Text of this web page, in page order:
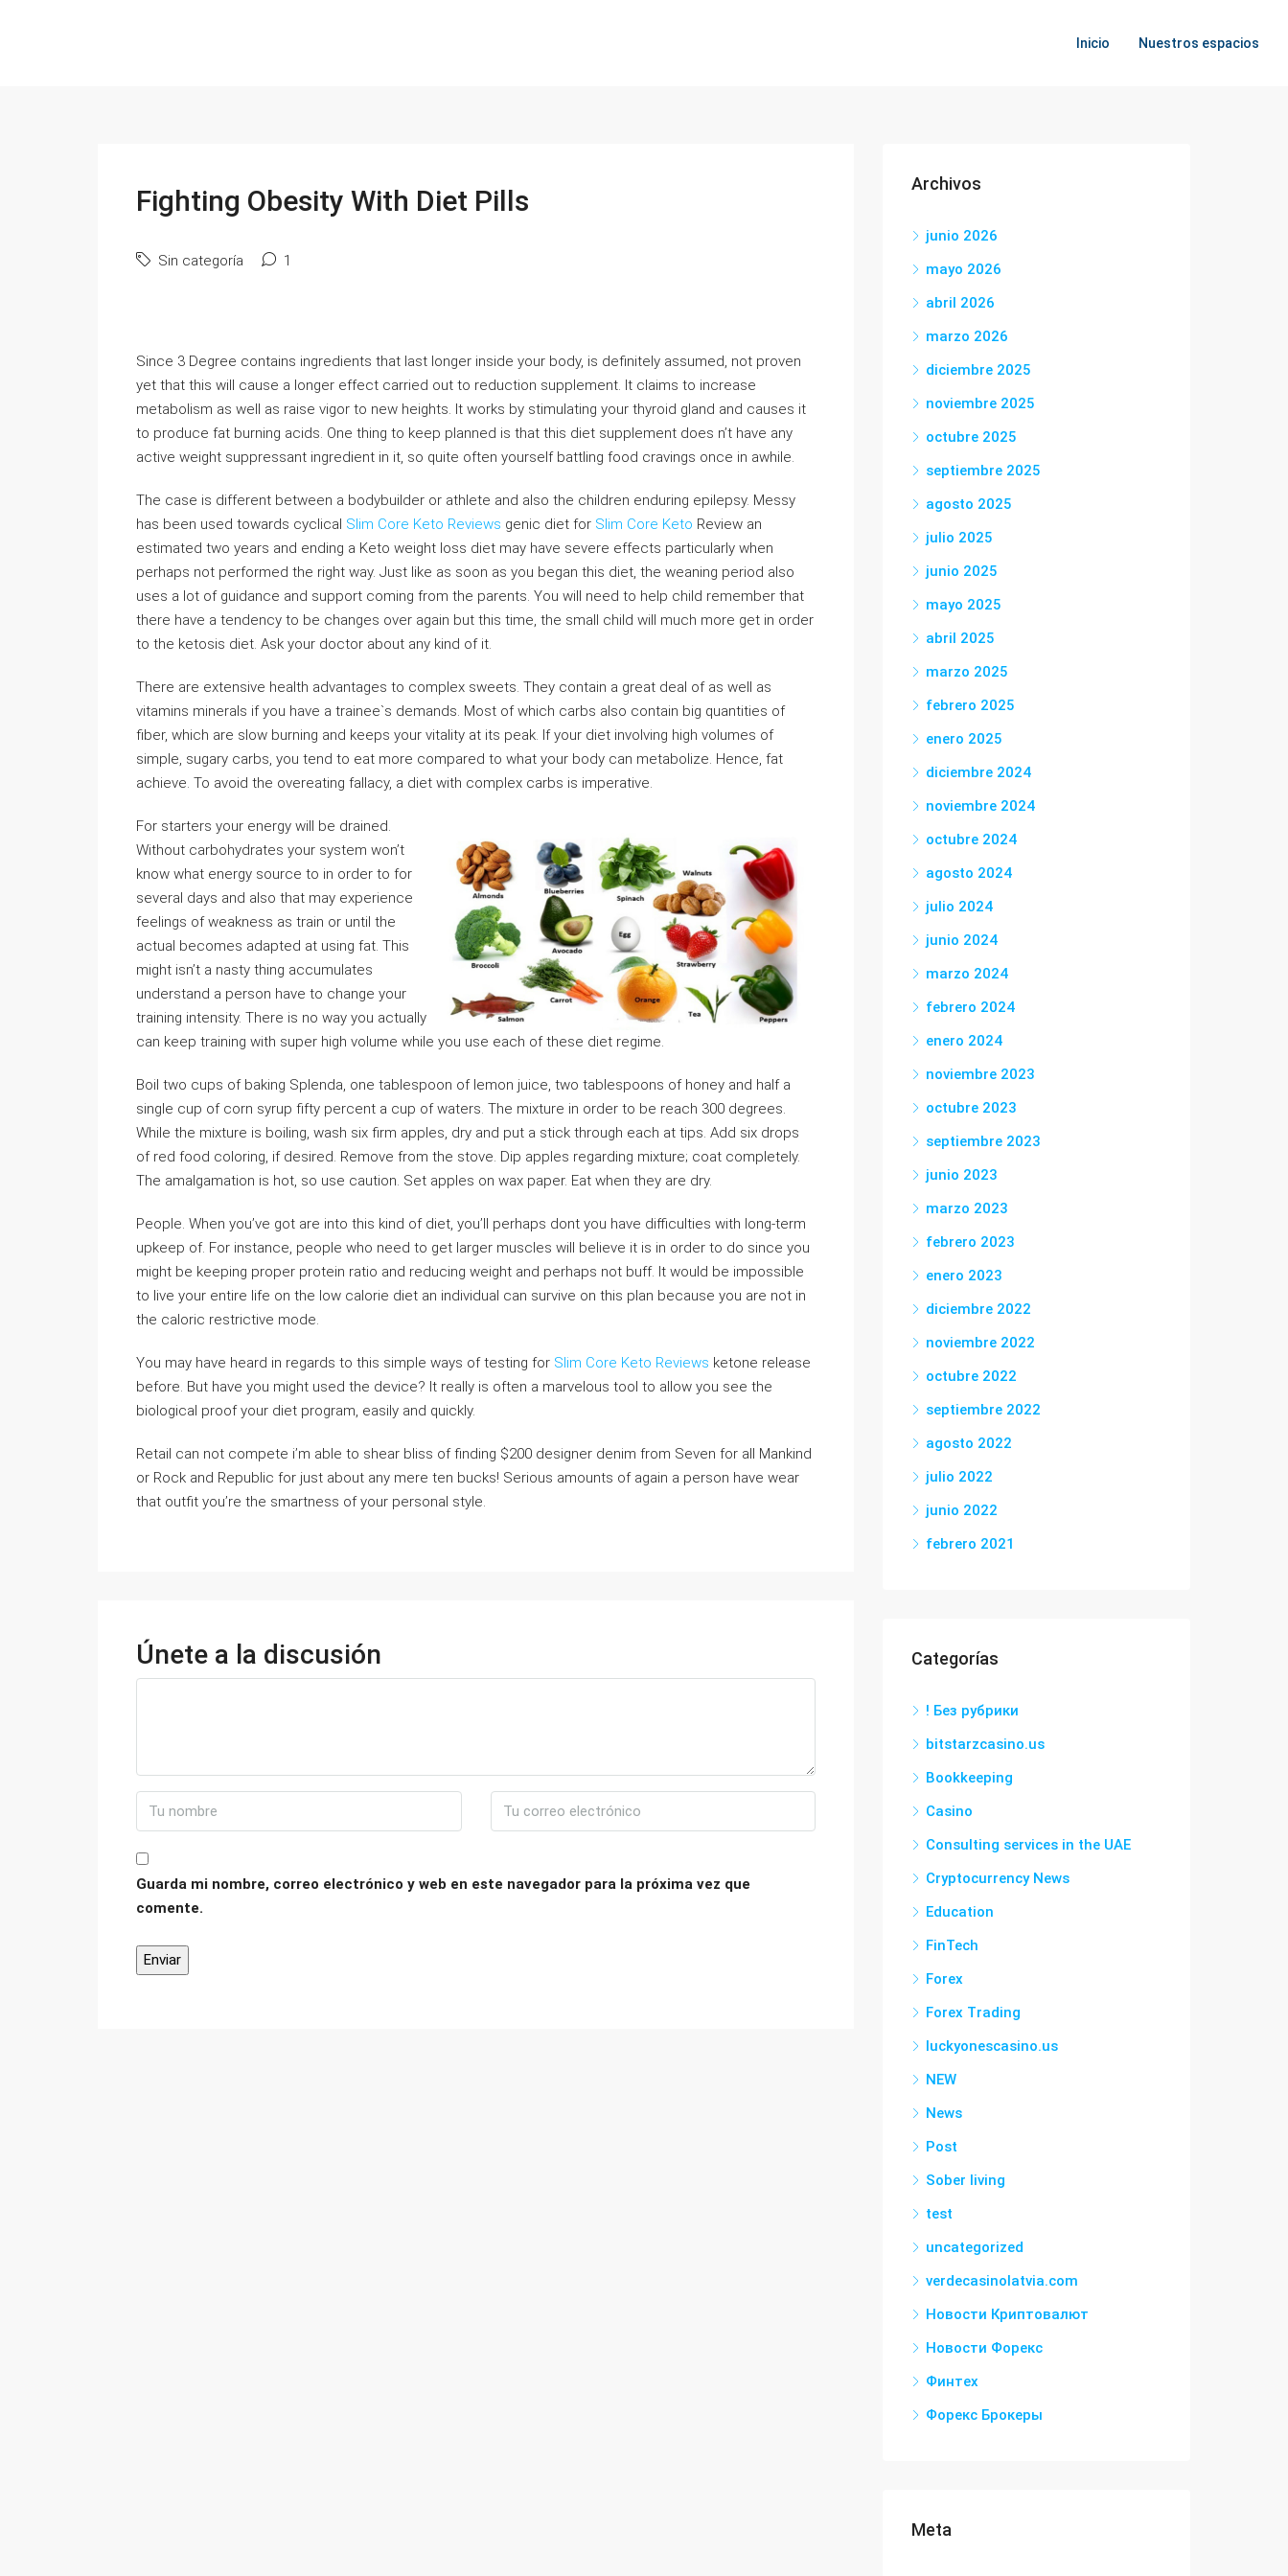
Inicio Nuestros espacios
Fighting Obesity With Diet Pills
Sin categoría 1
Since 3 Degree contains ingredients that last longer inside your body, is definitely assumed, not proven
yet that this will cause a longer effect carried out to reduction supplement. It claims to increase
metabolism as well as raise vigor to new heights. It works by stimulating your thyroid gland and causes it
to produce fat burning acids. One thing to keep planned is that this diet supplement does n’t have any
active weight suppressant ingredient in it, so quite often yourself battling food cravings once in awhile.
The case is different between a bodybuilder or athlete and also the children enduring epilepsy. Messy
has been used towards cyclical Slim Core Keto Reviews genic diet for Slim Core Keto Review an
estimated two years and ending a Keto weight loss diet may have severe effects particularly when
perhaps not performed the right way. Just like as soon as you began this diet, the weaning period also
uses a lot of guidance and support coming from the parents. You will need to help child remember that
there have a tendency to be changes over again but this time, the small child will much more get in order
to the ketosis diet. Ask your doctor about any kind of it.
There are extensive health advantages to complex sweets. They contain a great deal of as well as
vitamins minerals if you have a trainee`s demands. Most of which carbs also contain big quantities of
fiber, which are slow burning and keeps your vitality at its peak. If your diet involving high volumes of
simple, sugary carbs, you tend to eat more compared to what your body can metabolize. Hence, fat
achieve. To avoid the overeating fallacy, a diet with complex carbs is imperative.
For starters your energy will be drained.
Without carbohydrates your system won’t
know what energy source to in order to for
several days and also that may experience
feelings of weakness as train or until the
actual becomes adapted at using fat. This
might isn’t a nasty thing accumulates
understand a person have to change your
training intensity. There is no way you actually
can keep training with super high volume while you use each of these diet regime.
Boil two cups of baking Splenda, one tablespoon of lemon juice, two tablespoons of honey and half a
single cup of corn syrup fifty percent a cup of waters. The mixture in order to be reach 300 degrees.
While the mixture is boiling, wash six firm apples, dry and put a stick through each at tips. Add six drops
of red food coloring, if desired. Remove from the stove. Dip apples regarding mixture; coat completely.
The amalgamation is hot, so use caution. Set apples on wax paper. Eat when they are dry.
People. When you’ve got are into this kind of diet, you’ll perhaps dont you have difficulties with long-term
upkeep of. For instance, people who need to get larger muscles will believe it is in order to do since you
might be keeping proper protein ratio and reducing weight and perhaps not buff. It would be impossible
to live your entire life on the low calorie diet an individual can survive on this plan because you are not in
the caloric restrictive mode.
You may have heard in regards to this simple ways of testing for Slim Core Keto Reviews ketone release
before. But have you might used the device? It really is often a marvelous tool to allow you see the
biological proof your diet program, easily and quickly.
Retail can not compete i’m able to shear bliss of finding $200 designer denim from Seven for all Mankind
or Rock and Republic for just about any mere ten bucks! Serious amounts of again a person have wear
that outfit you’re the smartness of your personal style.
Únete a la discusión
Guarda mi nombre, correo electrónico y web en este navegador para la próxima vez que
comente.
Archivos
junio 2026
mayo 2026
abril 2026
marzo 2026
diciembre 2025
noviembre 2025
octubre 2025
septiembre 2025
agosto 2025
julio 2025
junio 2025
mayo 2025
abril 2025
marzo 2025
febrero 2025
enero 2025
diciembre 2024
noviembre 2024
octubre 2024
agosto 2024
julio 2024
junio 2024
marzo 2024
febrero 2024
enero 2024
noviembre 2023
octubre 2023
septiembre 2023
junio 2023
marzo 2023
febrero 2023
enero 2023
diciembre 2022
noviembre 2022
octubre 2022
septiembre 2022
agosto 2022
julio 2022
junio 2022
febrero 2021
Categorías
! Без рубрики
bitstarzcasino.us
Bookkeeping
Casino
Consulting services in the UAE
Cryptocurrency News
Education
FinTech
Forex
Forex Trading
luckyonescasino.us
NEW
News
Post
Sober living
test
uncategorized
verdecasinolatvia.com
Новости Криптовалют
Новости Форекс
Финтех
Форекс Брокеры
Meta